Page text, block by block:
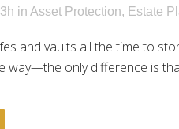
in Asset Protection, Estate
and vaults all the time to
way—the only difference is